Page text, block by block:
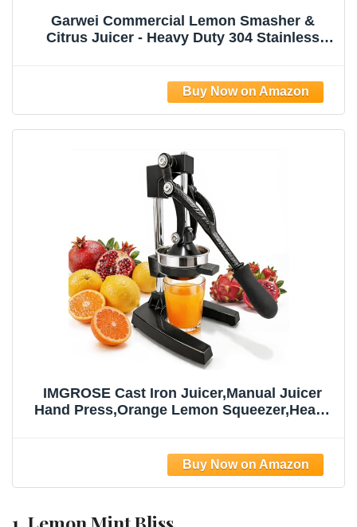
Garwei Commercial Lemon Smasher &
Citrus Juicer - Heavy Duty 304 Stainless
IMGROSE Cast Iron Juicer,Manual Juicer
Hand Press,Orange Lemon Squeezer,Heavy
Clean Black